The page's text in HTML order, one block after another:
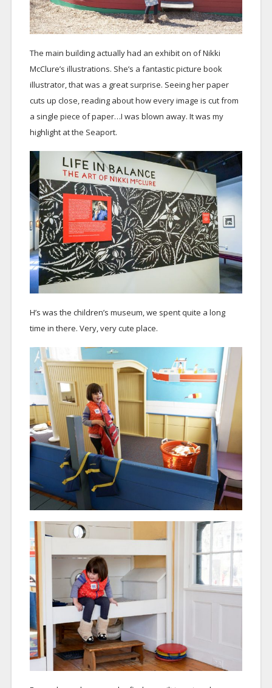
The main building actually had an exhibit on of Nikki
McClure’s illustrations. She’s a fantastic picture book
illustrator, that was a great surprise. Seeing her paper
cuts up close, reading about how every image is cut from
a single piece of paper…I was blown away. It was my
highlight at the Seaport.
H’s was the children’s museum, we spent quite a long
time in there. Very, very cute place.